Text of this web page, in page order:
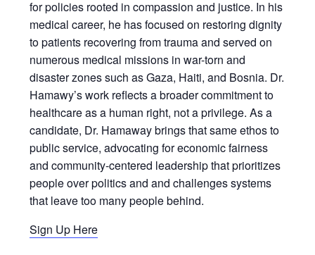
for policies rooted in compassion and justice. In his
medical career, he has focused on restoring dignity
to patients recovering from trauma and served on
numerous medical missions in war-torn and
disaster zones such as Gaza, Haiti, and Bosnia. Dr.
Hamawy’s work reflects a broader commitment to
healthcare as a human right, not a privilege. As a
candidate, Dr. Hamaway brings that same ethos to
public service, advocating for economic fairness
and community-centered leadership that prioritizes
people over politics and and challenges systems
that leave too many people behind.
Sign Up Here